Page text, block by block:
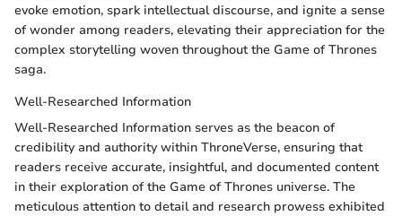
evoke emotion, spark intellectual discourse, and ignite a sense
of wonder among readers, elevating their appreciation for the
complex storytelling woven throughout the Game of Thrones
saga.
Well-Researched Information
Well-Researched Information serves as the beacon of
credibility and authority within ThroneVerse, ensuring that
readers receive accurate, insightful, and documented content
in their exploration of the Game of Thrones universe. The
meticulous attention to detail and research prowess exhibited